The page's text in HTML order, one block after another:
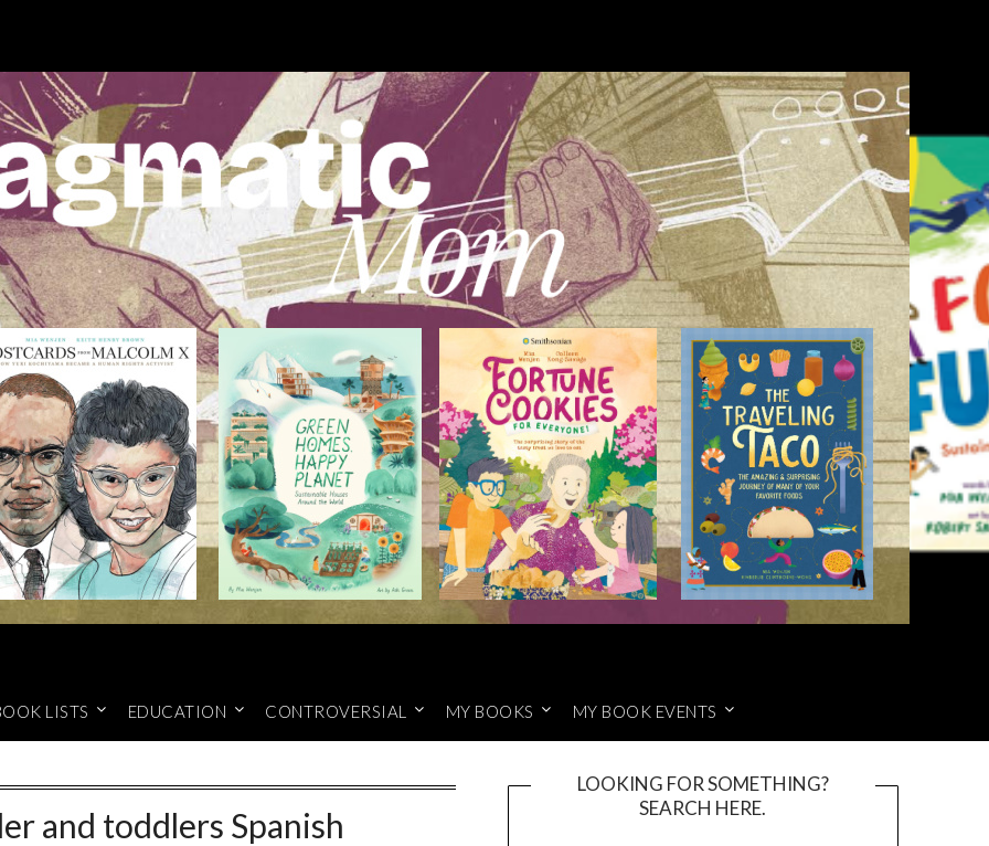
LISTS EDUCATION CONTROVERSIAL MY BOOKS MY BOOK EVENTS
and toddlers Spanish
LOOKING FOR SOMETHING?
SEARCH HERE.